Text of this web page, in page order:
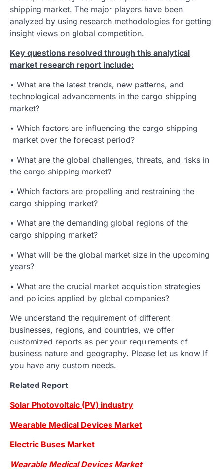
shipping market. The major players have been
analyzed by using research methodologies for getting
insight views on global competition.
Key questions resolved through this analytical
market research report include:
• What are the latest trends, new patterns, and
technological advancements in the cargo shipping
market?
• Which factors are influencing the cargo shipping
market over the forecast period?
• What are the global challenges, threats, and risks in
the cargo shipping market?
• Which factors are propelling and restraining the
cargo shipping market?
• What are the demanding global regions of the
cargo shipping market?
• What will be the global market size in the upcoming
years?
• What are the crucial market acquisition strategies
and policies applied by global companies?
We understand the requirement of different
businesses, regions, and countries, we offer
customized reports as per your requirements of
business nature and geography. Please let us know If
you have any custom needs.
Related Report
Solar Photovoltaic (PV) industry
Wearable Medical Devices Market
Electric Buses Market
Wearable Medical Devices Market